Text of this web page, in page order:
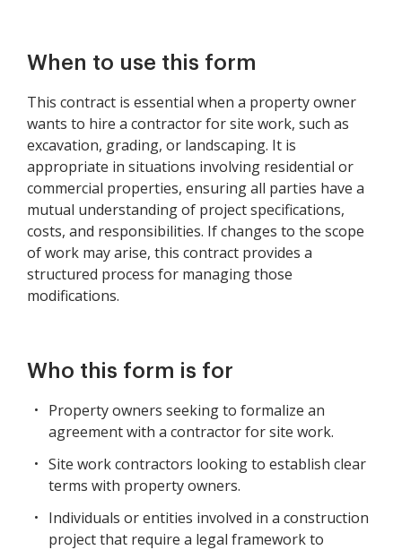
When to use this form
This contract is essential when a property owner
wants to hire a contractor for site work, such as
excavation, grading, or landscaping. It is
appropriate in situations involving residential or
commercial properties, ensuring all parties have a
mutual understanding of project specifications,
costs, and responsibilities. If changes to the scope
of work may arise, this contract provides a
structured process for managing those
modifications.
Who this form is for
Property owners seeking to formalize an
agreement with a contractor for site work.
Site work contractors looking to establish clear
terms with property owners.
Individuals or entities involved in a construction
project that require a legal framework to